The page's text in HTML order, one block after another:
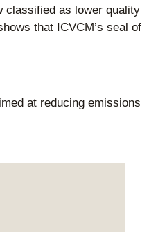
classified as lower quality
that ICVCM’s seal of
at reducing emissions